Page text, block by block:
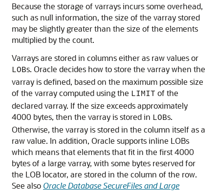
Because the storage of varrays incurs some overhead,
such as null information, the size of the varray stored
may be slightly greater than the size of the elements
multiplied by the count.
Varrays are stored in columns either as raw values or
LOBs. Oracle decides how to store the varray when the
varray is defined, based on the maximum possible size
of the varray computed using the LIMIT of the
declared varray. If the size exceeds approximately
4000 bytes, then the varray is stored in LOBs.
Otherwise, the varray is stored in the column itself as a
raw value. In addition, Oracle supports inline LOBs
which means that elements that fit in the first 4000
bytes of a large varray, with some bytes reserved for
the LOB locator, are stored in the column of the row.
See also Oracle Database SecureFiles and Large